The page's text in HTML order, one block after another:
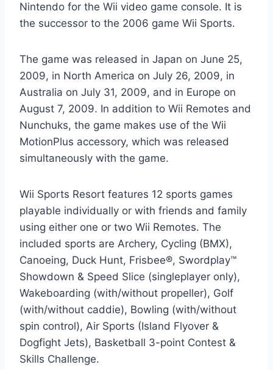
Nintendo for the Wii video game console. It is
the successor to the 2006 game Wii Sports.
The game was released in Japan on June 25,
2009, in North America on July 26, 2009, in
Australia on July 31, 2009, and in Europe on
August 7, 2009. In addition to Wii Remotes and
Nunchuks, the game makes use of the Wii
MotionPlus accessory, which was released
simultaneously with the game.
Wii Sports Resort features 12 sports games
playable individually or with friends and family
using either one or two Wii Remotes. The
included sports are Archery, Cycling (BMX),
Canoeing, Duck Hunt, Frisbee®, Swordplay™
Showdown & Speed Slice (singleplayer only),
Wakeboarding (with/without propeller), Golf
(with/without caddie), Bowling (with/without
spin control), Air Sports (Island Flyover &
Dogfight Jets), Basketball 3-point Contest &
Skills Challenge.